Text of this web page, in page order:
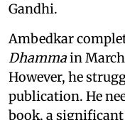
Gandhi.
Ambedkar
Dhammain
However, he
publication. He
book, a